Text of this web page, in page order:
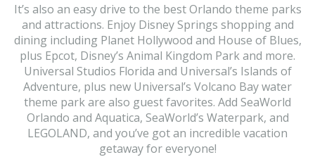
It’s also an easy drive to the best Orlando theme parks
and attractions. Enjoy Disney Springs shopping and
dining including Planet Hollywood and House of Blues,
plus Epcot, Disney’s Animal Kingdom Park and more.
Universal Studios Florida and Universal’s Islands of
Adventure, plus new Universal’s Volcano Bay water
theme park are also guest favorites. Add SeaWorld
Orlando and Aquatica, SeaWorld’s Waterpark, and
LEGOLAND, and you’ve got an incredible vacation
getaway for everyone!